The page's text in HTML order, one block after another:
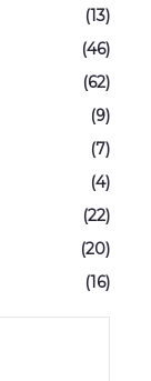
(13)
(46)
(62)
(9)
(7)
(4)
(22)
(20)
(16)